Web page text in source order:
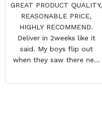
GREAT PRODUCT QUALITY,
REASONABLE PRICE,
HIGHLY RECOMMEND.
Deliver in 2weeks like it
said. My boys flip out
when they saw there new
to buy some more stuff